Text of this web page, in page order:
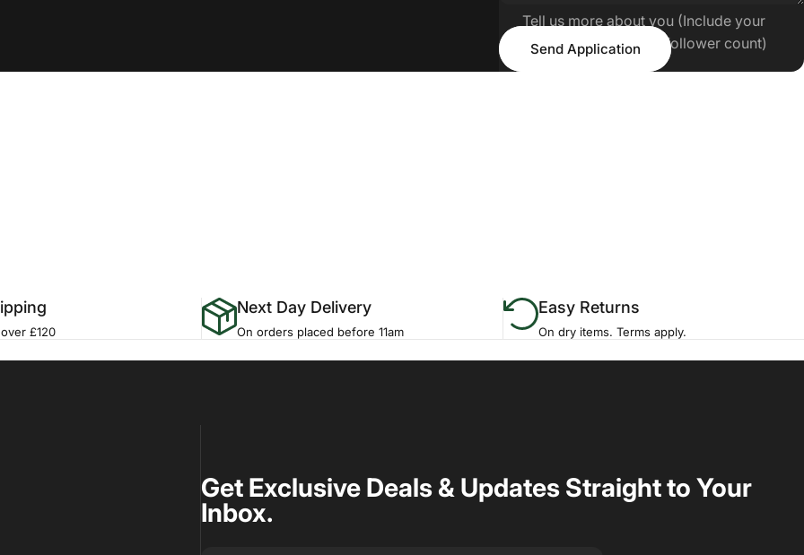
Tell us more about you (Include your
Tiktok/IG handle and follower count)
Send Application
Send Application
£120
Next Day Delivery
On orders placed before 11am
Easy Returns
On dry items. Terms apply.
Get Exclusive Deals & Updates Straight to Your
Inbox.